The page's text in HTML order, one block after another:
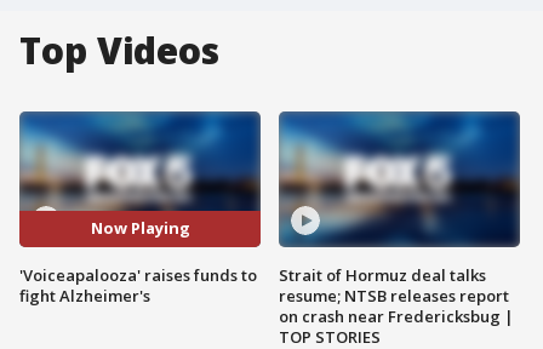
Top Videos
Now Playing
'Voiceapalooza' raises funds to
fight Alzheimer's
Strait of Hormuz deal talks
resume; NTSB releases report
on crash near Fredericksbug |
TOP STORIES